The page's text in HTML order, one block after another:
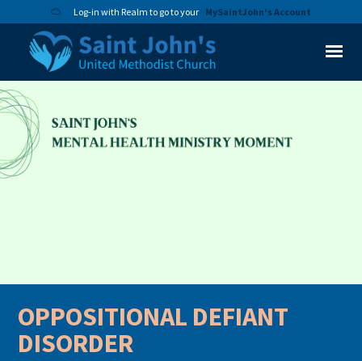
Log-in with Realm to go to your MySaintJohn's Account
OPPOSITIONAL DEFIANT
DISORDER